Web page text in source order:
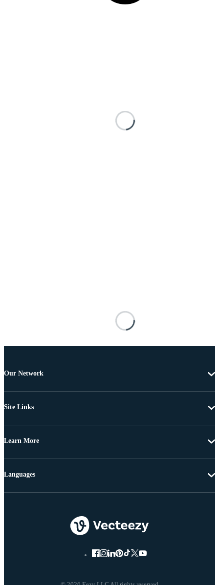
Our Network
Site Links
Learn More
Languages